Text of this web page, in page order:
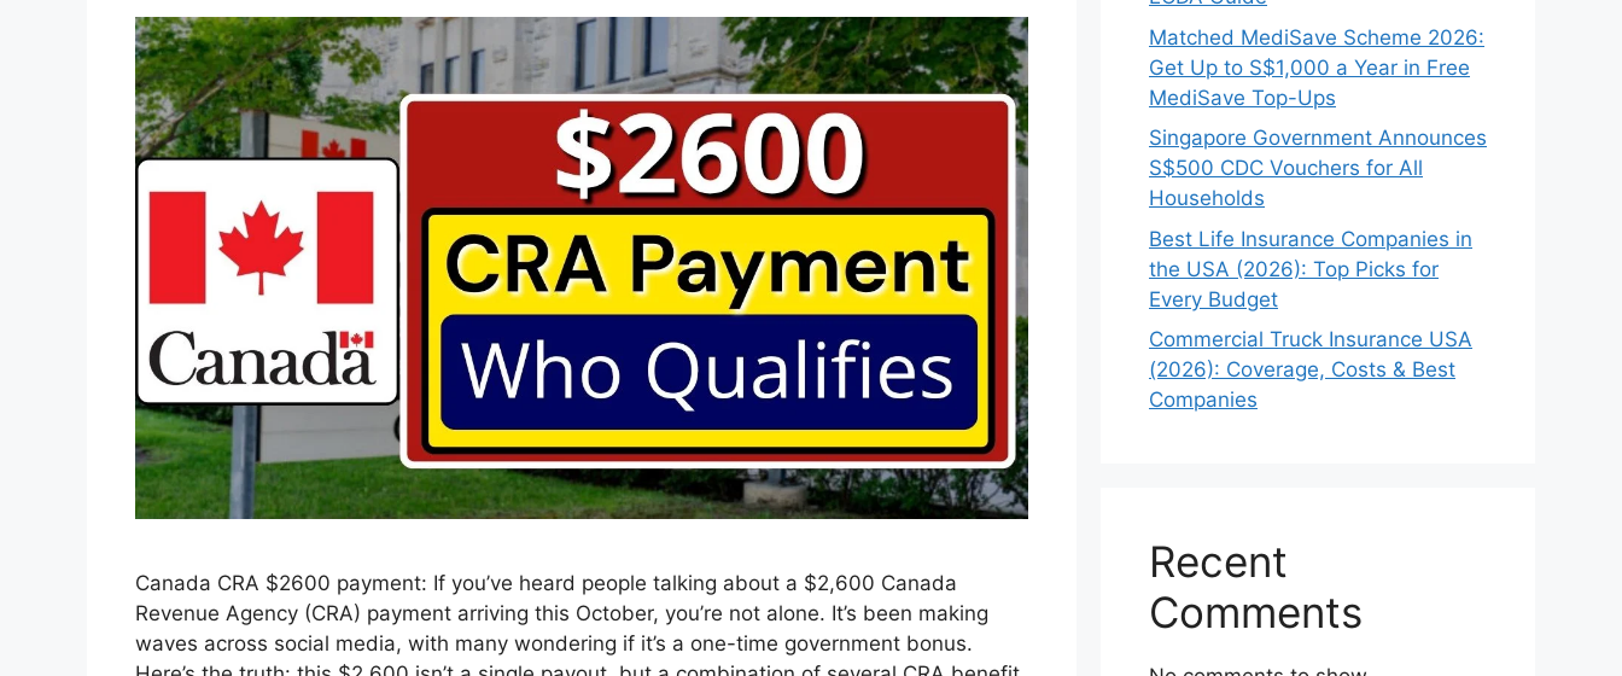
Canada CRA $2600 payment: If you’ve heard people talking about a $2,600 Canada
Revenue Agency (CRA) payment arriving this October, you’re not alone. It’s been making
waves across social media, with many wondering if it’s a one-time government bonus.
Matched MediSave Scheme 2026:
Get Up to S$1,000 a Year in Free
MediSave Top-Ups
Singapore Government Announces
S$500 CDC Vouchers for All
Households
Best Life Insurance Companies in
the USA (2026): Top Picks for
Every Budget
Commercial Truck Insurance USA
(2026): Coverage, Costs & Best
Companies
Recent
Comments